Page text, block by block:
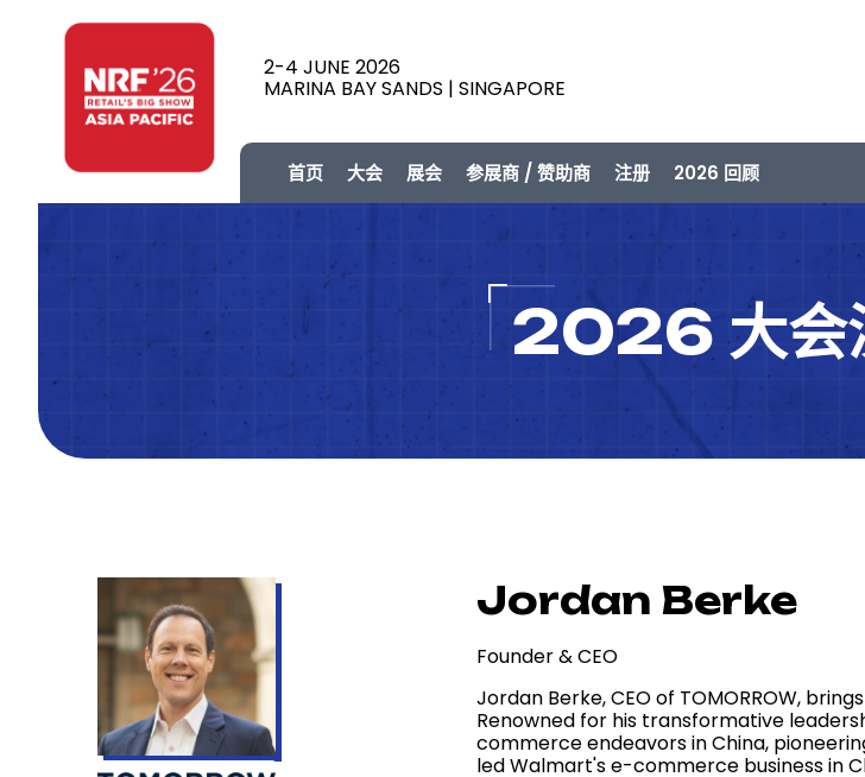
2-4 JUNE 2026
MARINA BAY SANDS | SINGAPORE
首页 大会 展会 参展商 / 赞助商 注册 2026 回顾
2026 大会
Jordan Berke
Founder & CEO
Jordan Berke, CEO of TOMORROW,
Renowned for his transformative
commerce endeavors in China,
led Walmart's e-commerce business in